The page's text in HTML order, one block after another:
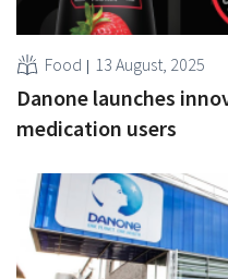
Food 13 August, 2025
Danone launches
medication users